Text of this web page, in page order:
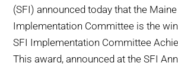
WHO WE ARE
BUY SFI
(SFI) announced today that the Maine
Implementation Committee is the
SFI Implementation Committee
This award, announced at the SFI